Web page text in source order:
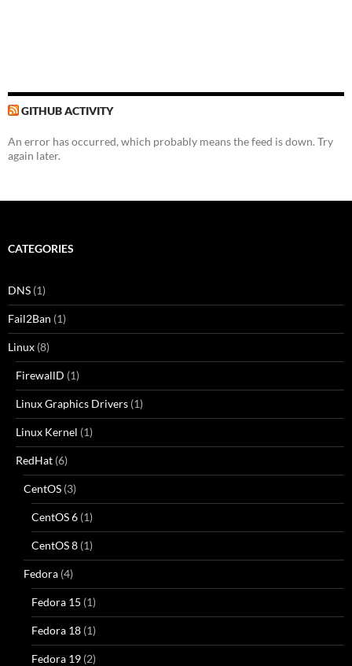
GITHUB ACTIVITY
An error has occurred, which probably means the feed is down. Try
again later.
CATEGORIES
DNS (1)
Fail2Ban (1)
Linux (8)
FirewallD (1)
Linux Graphics Drivers (1)
Linux Kernel (1)
RedHat (6)
CentOS (3)
CentOS 6 (1)
CentOS 8 (1)
Fedora (4)
Fedora 15 (1)
Fedora 18 (1)
Fedora 19 (2)